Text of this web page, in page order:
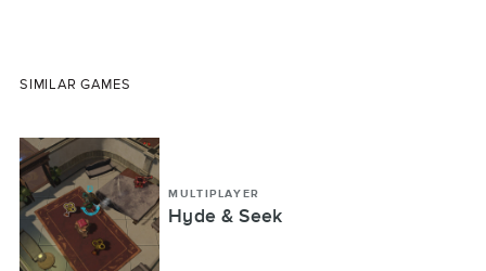
SIMILAR GAMES
MULTIPLAYER
Hyde & Seek